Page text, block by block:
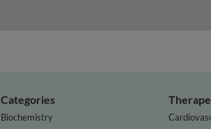
Categories
Biochemistry